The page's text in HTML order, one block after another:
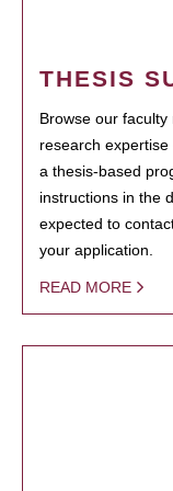
THESIS
Browse our
research
a thesis-based
instructions in the
expected to
your application.
READ MORE